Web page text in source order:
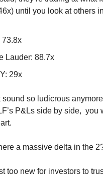
until you look at others
73.8x
Lauder: 88.7x
29x
sound so ludicrous
P&Ls side by side,  you
a massive delta in the
too new for investors to